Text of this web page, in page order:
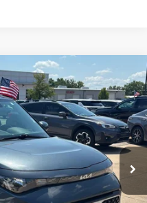
Model:XBC2225
Ext. Int.
PRICE
$19,444